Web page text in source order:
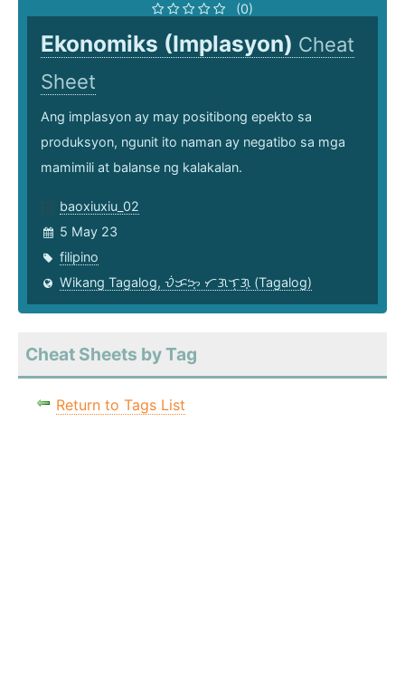
(0)
Ekonomiks (Implasyon) Cheat
Sheet
Ang implasyon ay may positibong epekto sa
produksyon, ngunit ito naman ay negatibo sa mga
mamimili at balanse ng kalakalan.
baoxiuxiu_02
5 May 23
filipino
Wikang Tagalog, ᜏᜒᜃᜅ᜔ ᜆᜄᜎᜓᜄ᜔ (Tagalog)
Cheat Sheets by Tag
Return to Tags List